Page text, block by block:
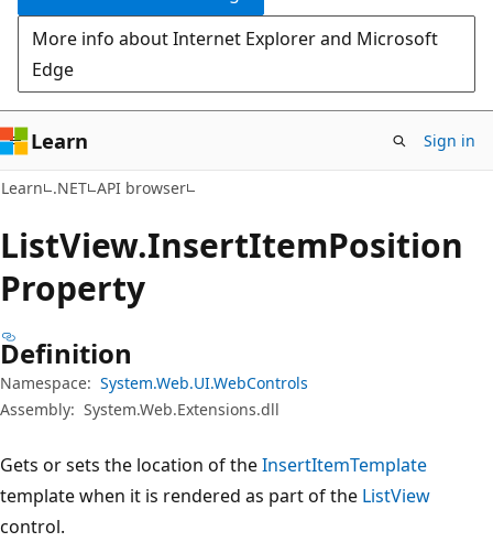
More info about Internet Explorer and Microsoft
Edge
Learn Sign in
Learn .NET API browser
ListView.InsertItemPosition
Property
Definition
Namespace: System.Web.UI.WebControls
Assembly: System.Web.Extensions.dll
Gets or sets the location of theInsertItemTemplate
template when it is rendered as part of the ListView
control.